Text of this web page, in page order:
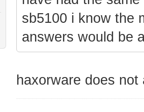
sb5100 i know the
answers would be
haxorware does